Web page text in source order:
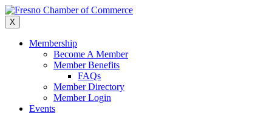
Skip
to
content
X
Membership
Become A Member
Member Benefits
FAQs
Member Directory
Member Login
Events